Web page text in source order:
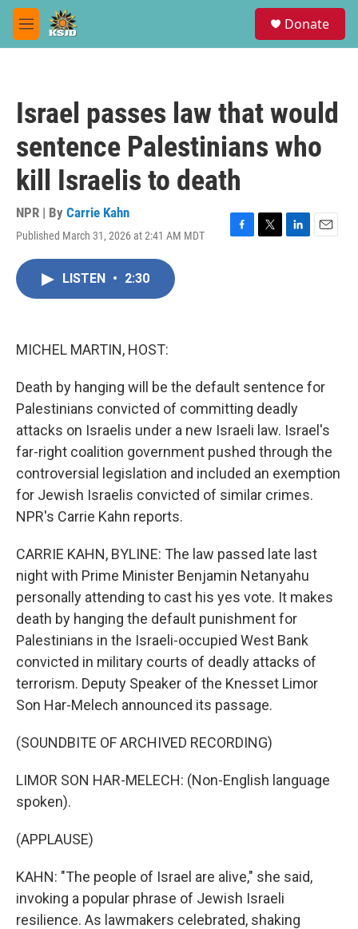
Skip to main content
M
e
Donate
Israel passes law that would
sentence Palestinians who
kill Israelis to death
NPR | By Carrie Kahn
Published March 31, 2026 at 2:41 AM MDT
F
T
L
E
LISTEN • 2:30
MICHEL MARTIN, HOST:
Death by hanging will be the default sentence for
Palestinians convicted of committing deadly
attacks on Israelis under a new Israeli law. Israel's
far-right coalition government pushed through the
controversial legislation and included an exemption
for Jewish Israelis convicted of similar crimes.
NPR's Carrie Kahn reports.
CARRIE KAHN, BYLINE: The law passed late last
night with Prime Minister Benjamin Netanyahu
personally attending to cast his yes vote. It makes
death by hanging the default punishment for
Palestinians in the Israeli-occupied West Bank
convicted in military courts of deadly attacks of
terrorism. Deputy Speaker of the Knesset Limor
Son Har-Melech announced its passage.
(SOUNDBITE OF ARCHIVED RECORDING)
LIMOR SON HAR-MELECH: (Non-English language
spoken).
(APPLAUSE)
KAHN: "The people of Israel are alive," she said,
invoking a popular phrase of Jewish Israeli
resilience. As lawmakers celebrated, shaking